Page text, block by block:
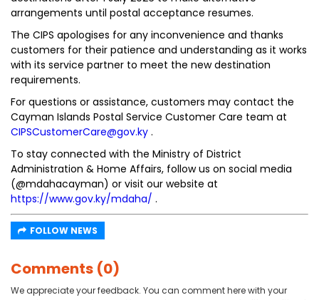
arrangements until postal acceptance resumes.
The CIPS apologises for any inconvenience and thanks
customers for their patience and understanding as it works
with its service partner to meet the new destination
requirements.
For questions or assistance, customers may contact the
Cayman Islands Postal Service Customer Care team at
CIPSCustomerCare@gov.ky .
To stay connected with the Ministry of District
Administration & Home Affairs, follow us on social media
(@mdahacayman) or visit our website at
https://www.gov.ky/mdaha/ .
FOLLOW NEWS
Comments (0)
We appreciate your feedback. You can comment here with your